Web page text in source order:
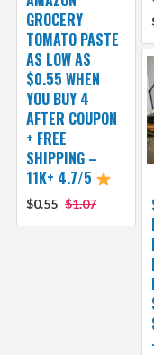
GROCERY
TOMATO PASTE
AS LOW AS
$0.55 WHEN
YOU BUY 4
AFTER COUPON
+ FREE
SHIPPING –
11K+ 4.7/5
$0.55 $1.07